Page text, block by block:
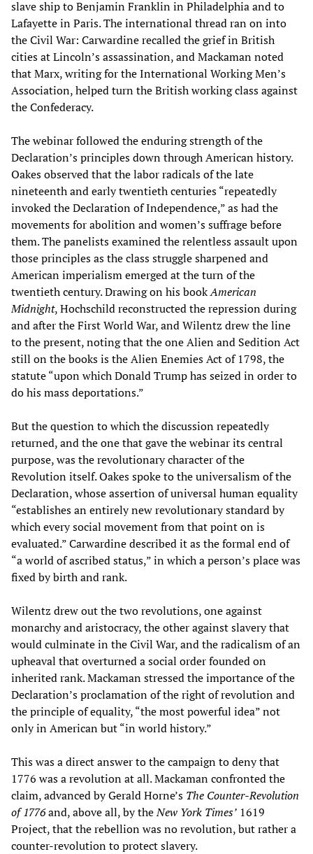
slave ship to Benjamin Franklin in Philadelphia and to
Lafayette in Paris. The international thread ran on into
the Civil War: Carwardine recalled the grief in British
cities at Lincoln’s assassination, and Mackaman noted
that Marx, writing for the International Working Men’s
Association, helped turn the British working class against
the Confederacy.
The webinar followed the enduring strength of the
Declaration’s principles down through American history.
Oakes observed that the labor radicals of the late
nineteenth and early twentieth centuries “repeatedly
invoked the Declaration of Independence,” as had the
movements for abolition and women’s suffrage before
them. The panelists examined the relentless assault upon
those principles as the class struggle sharpened and
American imperialism emerged at the turn of the
twentieth century. Drawing on his bookAmerican
Midnight, Hochschild reconstructed the repression during
and after the First World War, and Wilentz drew the line
to the present, noting that the one Alien and Sedition Act
still on the books is the Alien Enemies Act of 1798, the
statute “upon which Donald Trump has seized in order to
do his mass deportations.”
But the question to which the discussion repeatedly
returned, and the one that gave the webinar its central
purpose, was the revolutionary character of the
Revolution itself. Oakes spoke to the universalism of the
Declaration, whose assertion of universal human equality
“establishes an entirely new revolutionary standard by
which every social movement from that point on is
evaluated.” Carwardine described it as the formal end of
“a world of ascribed status,” in which a person’s place was
fixed by birth and rank.
Wilentz drew out the two revolutions, one against
monarchy and aristocracy, the other against slavery that
would culminate in the Civil War, and the radicalism of an
upheaval that overturned a social order founded on
inherited rank. Mackaman stressed the importance of the
Declaration’s proclamation of the right of revolution and
the principle of equality, “the most powerful idea” not
only in American but “in world history.”
This was a direct answer to the campaign to deny that
1776 was a revolution at all. Mackaman confronted the
claim, advanced by Gerald Horne’s The Counter-Revolution
of 1776and, above all, by theNew York Times’ 1619
Project, that the rebellion was no revolution, but rather a
counter-revolution to protect slavery.